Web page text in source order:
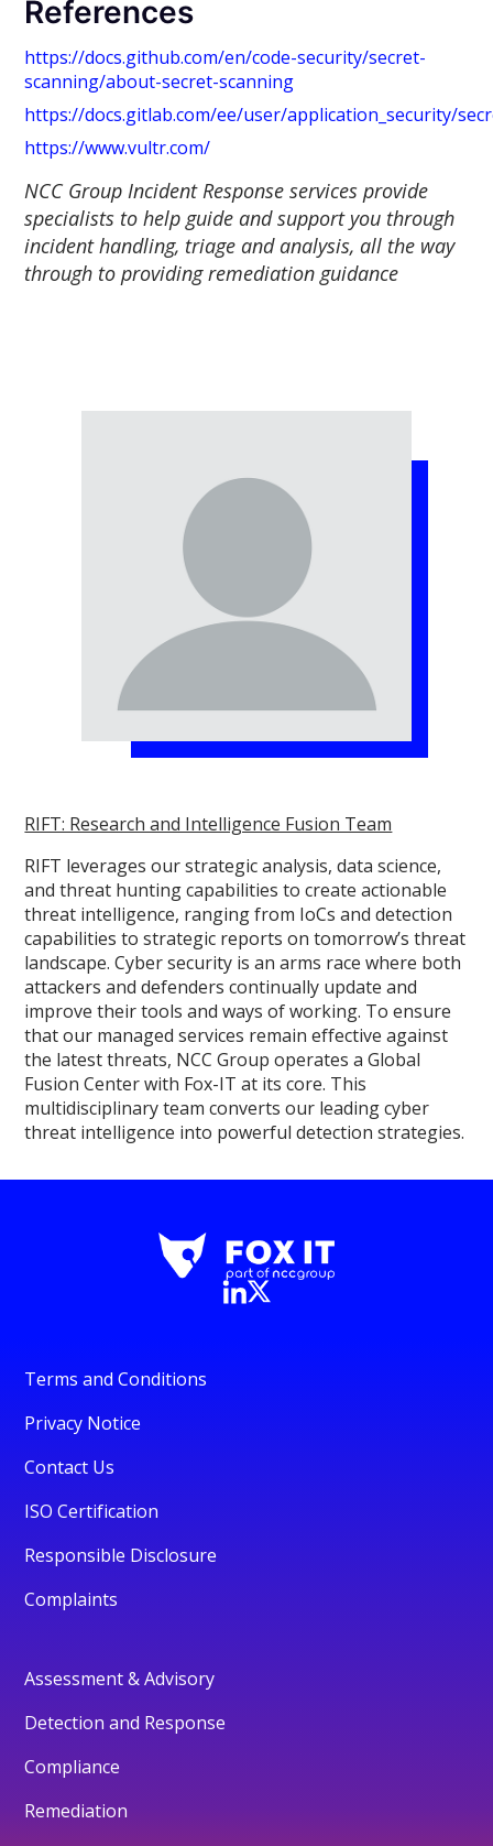
References
https://docs.github.com/en/code-security/secret-
scanning/about-secret-scanning
https://docs.gitlab.com/ee/user/application_security/
https://www.vultr.com/
NCC Group Incident Response services provide
specialists to help guide and support you through
incident handling, triage and analysis, all the way
through to providing remediation guidance
RIFT: Research and Intelligence Fusion Team
RIFT leverages our strategic analysis, data science,
and threat hunting capabilities to create actionable
threat intelligence, ranging from IoCs and detection
capabilities to strategic reports on tomorrow’s threat
landscape. Cyber security is an arms race where both
attackers and defenders continually update and
improve their tools and ways of working. To ensure
that our managed services remain effective against
the latest threats, NCC Group operates a Global
Fusion Center with Fox-IT at its core. This
multidisciplinary team converts our leading cyber
threat intelligence into powerful detection strategies.
Terms and Conditions
Privacy Notice
Contact Us
ISO Certification
Responsible Disclosure
Complaints
Assessment & Advisory
Detection and Response
Compliance
Remediation